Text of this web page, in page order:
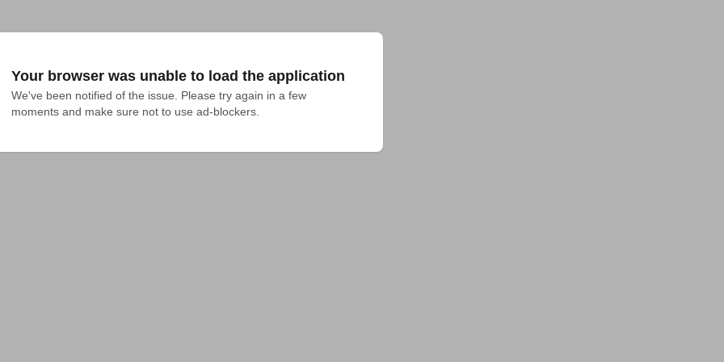
Your browser was unable to load the application
We've been notified of the issue. Please try again in a few
moments and make sure not to use ad-blockers.